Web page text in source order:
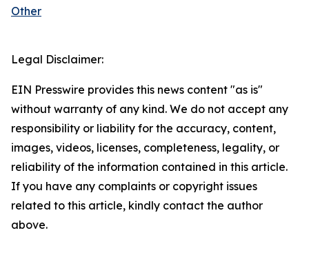
Other
Legal Disclaimer:
EIN Presswire provides this news content "as is"
without warranty of any kind. We do not accept any
responsibility or liability for the accuracy, content,
images, videos, licenses, completeness, legality, or
reliability of the information contained in this article.
If you have any complaints or copyright issues
related to this article, kindly contact the author
above.